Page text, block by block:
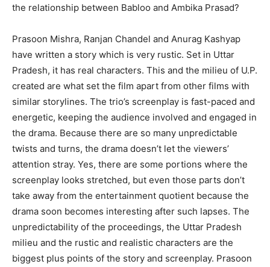
the relationship between Babloo and Ambika Prasad?
Prasoon Mishra, Ranjan Chandel and Anurag Kashyap
have written a story which is very rustic. Set in Uttar
Pradesh, it has real characters. This and the milieu of U.P.
created are what set the film apart from other films with
similar storylines. The trio’s screenplay is fast-paced and
energetic, keeping the audience involved and engaged in
the drama. Because there are so many unpredictable
twists and turns, the drama doesn’t let the viewers’
attention stray. Yes, there are some portions where the
screenplay looks stretched, but even those parts don’t
take away from the entertainment quotient because the
drama soon becomes interesting after such lapses. The
unpredictability of the proceedings, the Uttar Pradesh
milieu and the rustic and realistic characters are the
biggest plus points of the story and screenplay. Prasoon